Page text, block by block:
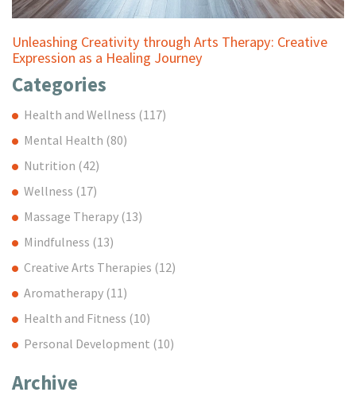
Unleashing Creativity through Arts Therapy: Creative
Expression as a Healing Journey
Categories
Health and Wellness (117)
Mental Health (80)
Nutrition (42)
Wellness (17)
Massage Therapy (13)
Mindfulness (13)
Creative Arts Therapies (12)
Aromatherapy (11)
Health and Fitness (10)
Personal Development (10)
Archive